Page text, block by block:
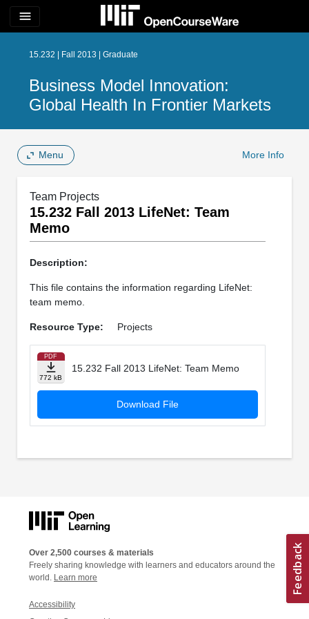
menu
15.232 | Fall 2013 | Graduate
Business Model Innovation:
Global Health In Frontier Markets
Menu More Info
Team Projects
15.232 Fall 2013 LifeNet: Team
Memo
Description:
This file contains the information regarding LifeNet:
team memo.
Resource Type: Projects
PDF
772 kB
15.232 Fall 2013 LifeNet: Team Memo
Download File
Over 2,500 courses & materials
Freely sharing knowledge with learners and educators around the
world. Learn more
Accessibility